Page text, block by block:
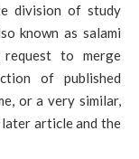
division of study
known as salami
to merge
of published
or a very similar,
article and the